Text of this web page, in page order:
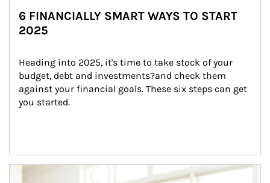
6 FINANCIALLY SMART WAYS TO START
2025
Heading into 2025, it's time to take stock of your
budget, debt and investments?and check them
against your financial goals. These six steps can get
you started.
Article Image